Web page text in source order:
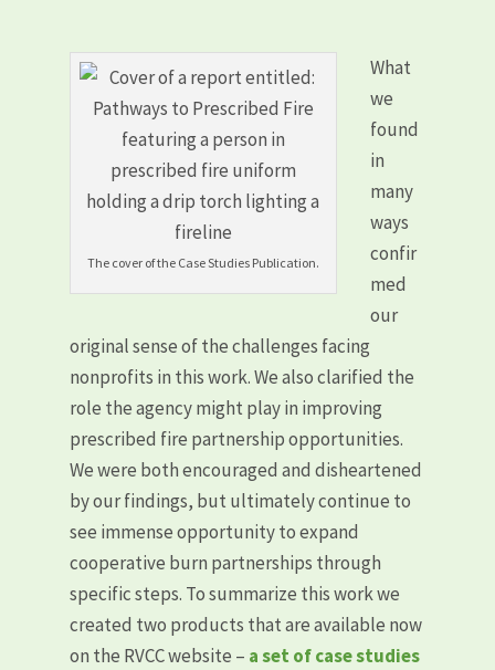
The cover of the Case Studies Publication.
What
we
found
in
many
ways
confir
med
our
original sense of the challenges facing
nonprofits in this work. We also clarified the
role the agency might play in improving
prescribed fire partnership opportunities.
We were both encouraged and disheartened
by our findings, but ultimately continue to
see immense opportunity to expand
cooperative burn partnerships through
specific steps. To summarize this work we
created two products that are available now
on the RVCC website – a set of case studies